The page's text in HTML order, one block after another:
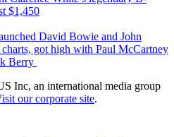
$1,450
David Bowie and John
got high with Paul McCartney
Berry
Inc, an international media group
our corporate site.